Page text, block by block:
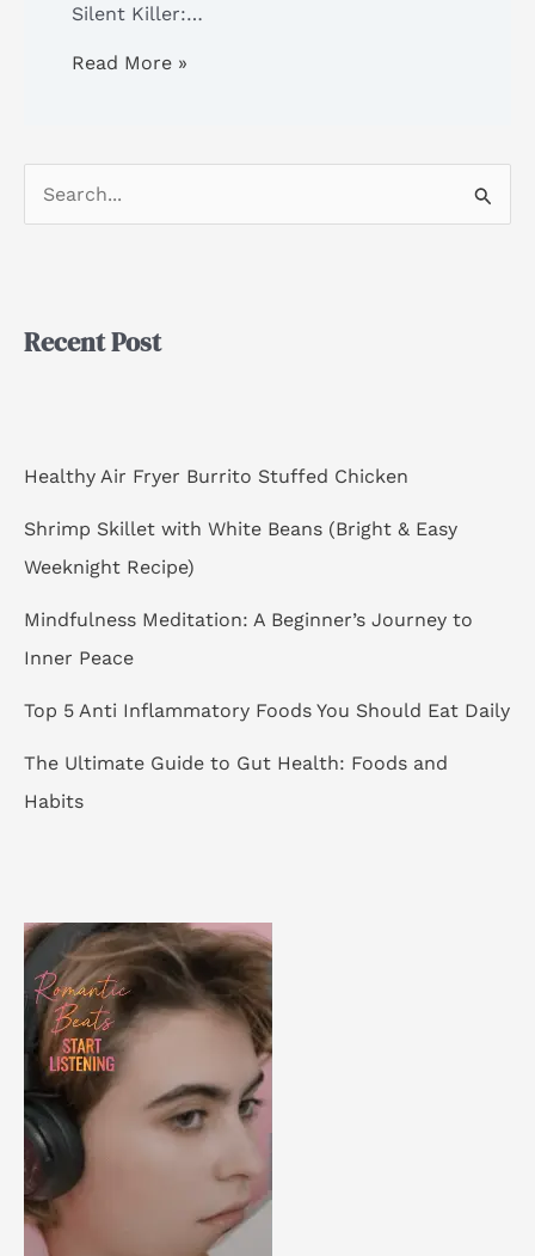
Silent Killer:…
Read More »
c
o
Recent Post
Healthy Air Fryer Burrito Stuffed Chicken
Shrimp Skillet with White Beans (Bright & Easy
Weeknight Recipe)
Mindfulness Meditation: A Beginner’s Journey to
Inner Peace
Top 5 Anti Inflammatory Foods You Should Eat Daily
The Ultimate Guide to Gut Health: Foods and
Habits